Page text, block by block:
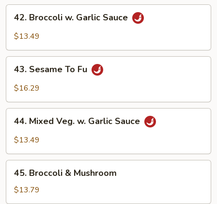
Broccoli
Sauce
42. Broccoli w. Garlic Sauce
$13.49
Sesame
43. Sesame To Fu
$16.29
Mixed
Veg.
Garlic
Sauce
44. Mixed Veg. w. Garlic Sauce
$13.49
Broccoli
Mushroom
45. Broccoli & Mushroom
$13.79